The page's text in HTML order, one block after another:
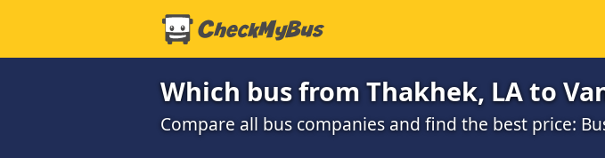
Which bus from Thakhek, LA to
Compare all bus companies and find the best price: